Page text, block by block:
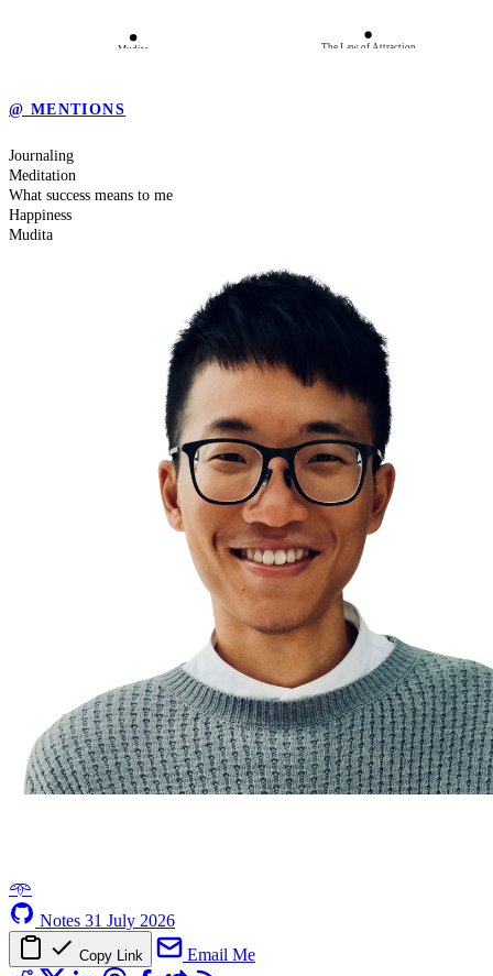
Mudita The Law of Attraction
@ MENTIONS
Journaling
Meditation
What success means to me
Happiness
Mudita
𖥸
Notes 31 July 2026
Copy Link Email Me